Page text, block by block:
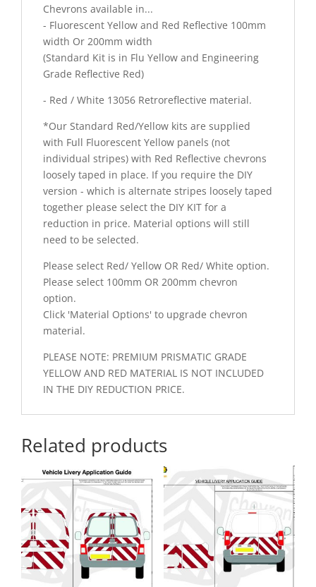
Chevrons available in...
- Fluorescent Yellow and Red Reflective 100mm
width Or 200mm width
(Standard Kit is in Flu Yellow and Engineering
Grade Reflective Red)
- Red / White 13056 Retroreflective material.
*Our Standard Red/Yellow kits are supplied
with Full Fluorescent Yellow panels (not
individual stripes) with Red Reflective chevrons
loosely taped in place. If you require the DIY
version - which is alternate stripes loosely taped
together please select the DIY KIT for a
reduction in price. Material options will still
need to be selected.
Please select Red/ Yellow OR Red/ White option.
Please select 100mm OR 200mm chevron
option.
Click 'Material Options' to upgrade chevron
material.
PLEASE NOTE: PREMIUM PRISMATIC GRADE
YELLOW AND RED MATERIAL IS NOT INCLUDED
IN THE DIY REDUCTION PRICE.
Related products